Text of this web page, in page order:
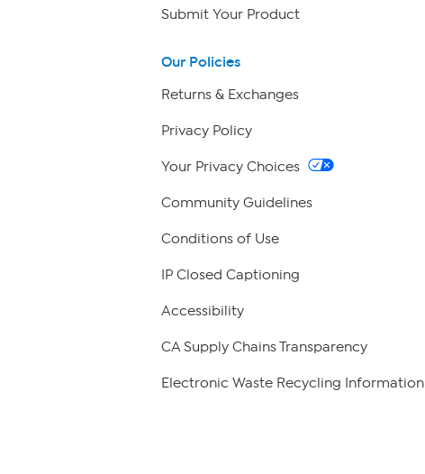
Submit Your Product
Our Policies
Returns & Exchanges
Privacy Policy
Your Privacy Choices
Community Guidelines
Conditions of Use
IP Closed Captioning
Accessibility
CA Supply Chains Transparency
Electronic Waste Recycling Information